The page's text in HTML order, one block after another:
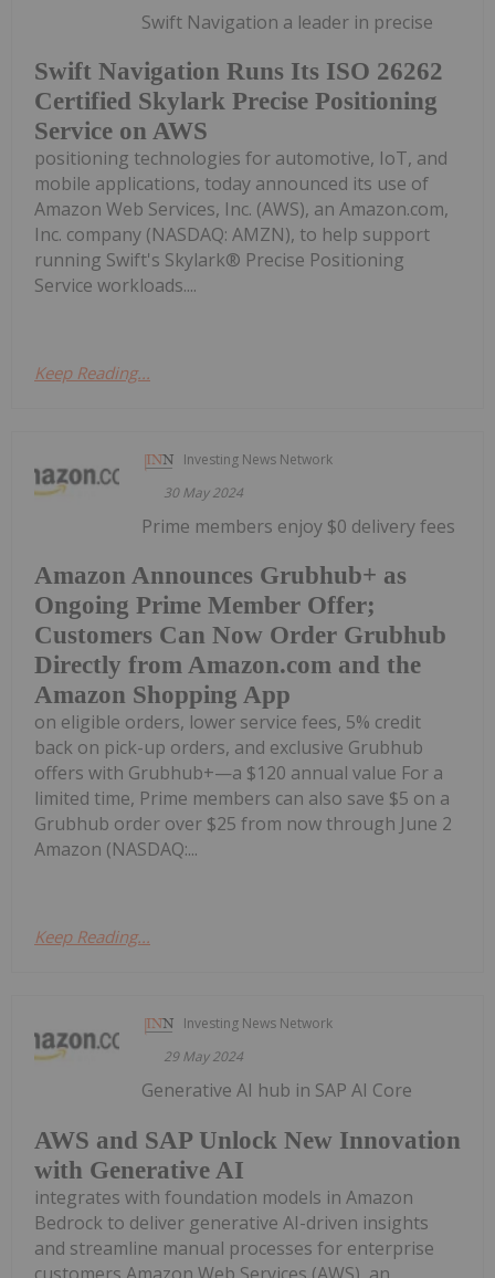
Swift Navigation Runs Its ISO 26262
Certified Skylark Precise Positioning
Service on AWS
Swift Navigation a leader in precise
positioning technologies for automotive, IoT, and
mobile applications, today announced its use of
Amazon Web Services, Inc. (AWS), an Amazon.com,
Inc. company (NASDAQ: AMZN), to help support
running Swift's Skylark® Precise Positioning
Service workloads....
Keep Reading...
Investing News Network
30 May 2024
Amazon Announces Grubhub+ as
Ongoing Prime Member Offer;
Customers Can Now Order Grubhub
Directly from Amazon.com and the
Amazon Shopping App
Prime members enjoy $0 delivery fees
on eligible orders, lower service fees, 5% credit
back on pick-up orders, and exclusive Grubhub
offers with Grubhub+—a $120 annual value For a
limited time, Prime members can also save $5 on a
Grubhub order over $25 from now through June 2
Amazon (NASDAQ:...
Keep Reading...
Investing News Network
29 May 2024
AWS and SAP Unlock New Innovation
with Generative AI
Generative AI hub in SAP AI Core
integrates with foundation models in Amazon
Bedrock to deliver generative AI-driven insights
and streamline manual processes for enterprise